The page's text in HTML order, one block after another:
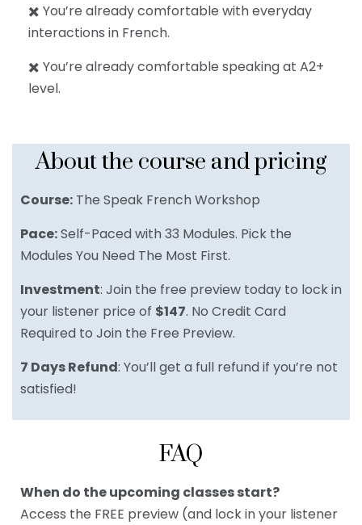
✖️ You’re already comfortable with everyday
interactions in French.
✖️ You’re already comfortable speaking at A2+
level.
About the course and pricing
Course: The Speak French Workshop
Pace:Self-Paced with 33 Modules. Pick the
Modules You Need The Most First.
Investment: Join the free preview today to lock in
your listener price of $147. No Credit Card
Required to Join the Free Preview.
7 Days Refund: You’ll get a full refund if you’re not
satisfied!
FAQ
When do the upcoming classes start?
Access the FREE preview (and lock in your listener